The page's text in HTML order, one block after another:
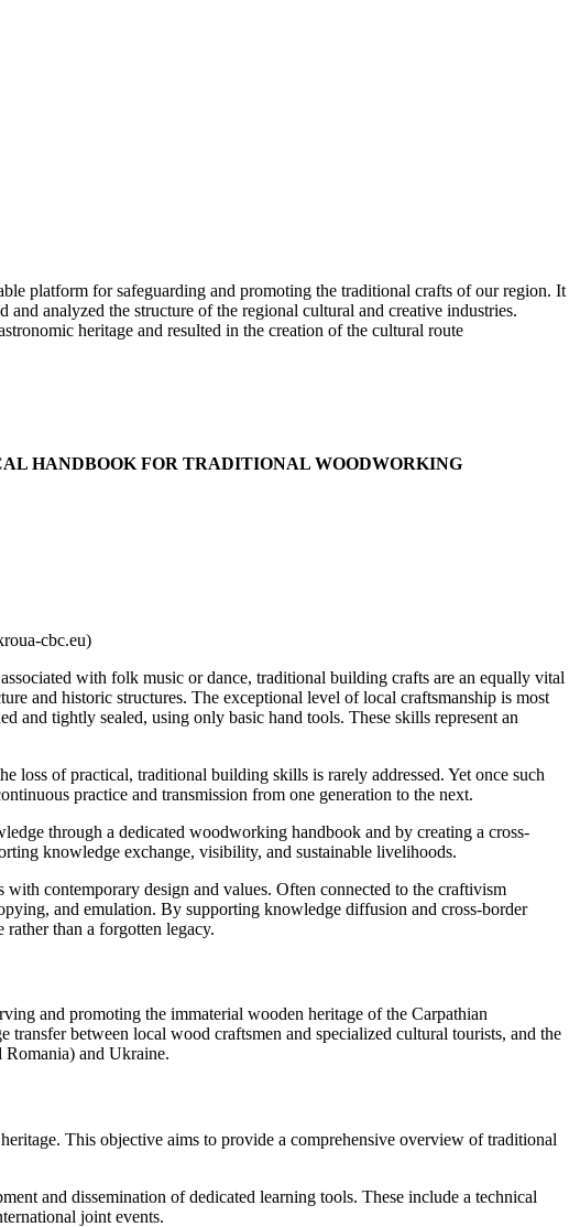
platform for safeguarding and promoting the traditional crafts of our region. It
analyzed the structure of the regional cultural and creative industries.
heritage and resulted in the creation of the cultural route
HANDBOOK FOR TRADITIONAL WOODWORKING
cbc.eu)
with folk music or dance, traditional building crafts are an equally vital
and historic structures. The exceptional level of local craftsmanship is most
and tightly sealed, using only basic hand tools. These skills represent an
loss of practical, traditional building skills is rarely addressed. Yet once such
practice and transmission from one generation to the next.
through a dedicated woodworking handbook and by creating a cross-
knowledge exchange, visibility, and sustainable livelihoods.
contemporary design and values. Often connected to the craftivism
and emulation. By supporting knowledge diffusion and cross-border
than a forgotten legacy.
and promoting the immaterial wooden heritage of the Carpathian
between local wood craftsmen and specialized cultural tourists, and the
Romania) and Ukraine.
This objective aims to provide a comprehensive overview of traditional
and dissemination of dedicated learning tools. These include a technical
joint events.